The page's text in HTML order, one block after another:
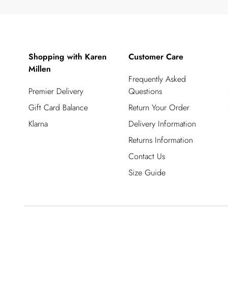
Shopping with Karen
Millen
Premier Delivery
Gift Card Balance
Klarna
Customer Care
Frequently Asked
Questions
Return Your Order
Delivery Information
Returns Information
Contact Us
Size Guide